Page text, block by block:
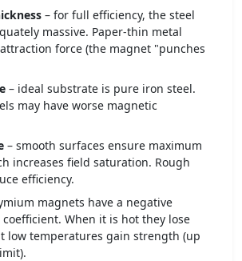
– for full efficiency, the steel
massive. Paper-thin metal
force (the magnet "punches
– ideal substrate is pure iron steel.
may have worse magnetic
– smooth surfaces ensure maximum
increases field saturation. Rough
efficiency.
magnets have a negative
When it is hot they lose
low temperatures gain strength (up